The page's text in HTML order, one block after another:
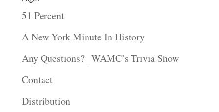
51 Percent
A New York Minute In History
Any Questions? | WAMC’s Trivia Show
Contact
Distribution